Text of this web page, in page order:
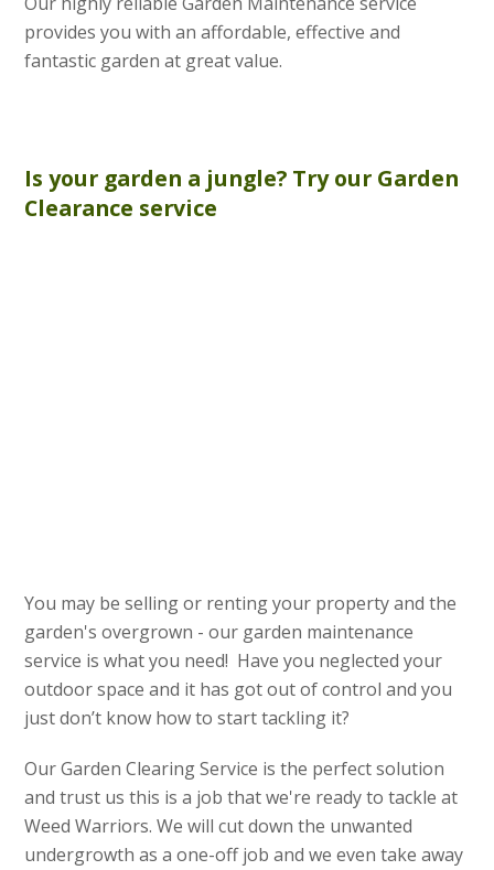
provides you with an affordable, effective and
fantastic garden at great value.
Is your garden a jungle? Try our Garden
Clearance service
You may be selling or renting your property and the
garden's overgrown - our garden maintenance
service is what you need! Have you neglected your
outdoor space and it has got out of control and you
just don’t know how to start tackling it?
Our Garden Clearing Service is the perfect solution
and trust us this is a job that we're ready to tackle at
Weed Warriors. We will cut down the unwanted
undergrowth as a one-off job and we even take away